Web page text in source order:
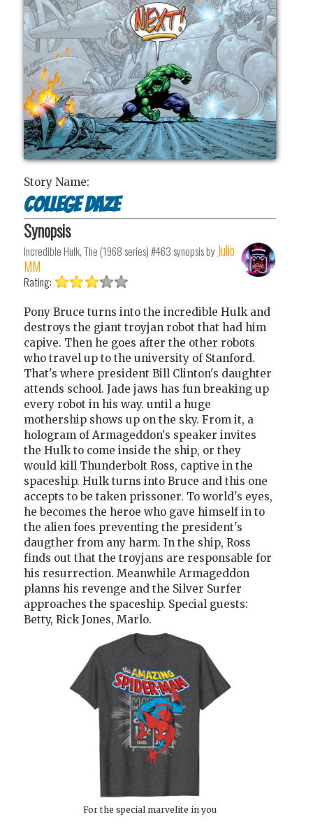
Story Name:
College Daze
Synopsis
Incredible Hulk, The (1968 series) #463synopsis by Julio
MM
Rating:
Pony Bruce turns into the incredible Hulk and
destroys the giant troyjan robot that had him
capive. Then he goes after the other robots
who travel up to the university of Stanford.
That's where president Bill Clinton's daughter
attends school. Jade jaws has fun breaking up
every robot in his way. until a huge
mothership shows up on the sky. From it, a
hologram of Armageddon's speaker invites
the Hulk to come inside the ship, or they
would kill Thunderbolt Ross, captive in the
spaceship. Hulk turns into Bruce and this one
accepts to be taken prissoner. To world's eyes,
he becomes the heroe who gave himself in to
the alien foes preventing the president's
daugther from any harm. In the ship, Ross
finds out that the troyjans are responsable for
his resurrection. Meanwhile Armageddon
planns his revenge and the Silver Surfer
approaches the spaceship. Special guests:
Betty, Rick Jones, Marlo.
For the special marvelite in you